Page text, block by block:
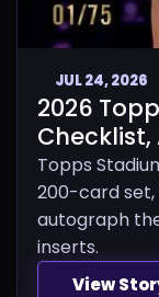
JUL 24, 2026
2026
Topps
200-card
autograph
inserts.
View